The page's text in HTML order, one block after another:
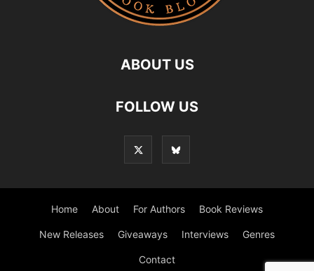
ABOUT US
FOLLOW US
Home About For Authors Book Reviews
New Releases Giveaways Interviews Genres
Contact